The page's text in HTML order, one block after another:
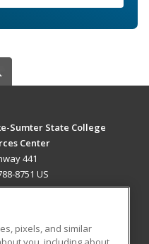
Sumter State College
Center
441
8751 US
pixels, and similar